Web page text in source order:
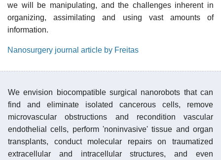
we will be manipulating, and the challenges inherent in
organizing, assimilating and using vast amounts of
information.
Nanosurgery journal article by Freitas
We envision biocompatible surgical nanorobots that can
find and eliminate isolated cancerous cells, remove
microvascular obstructions and recondition vascular
endothelial cells, perform 'noninvasive' tissue and organ
transplants, conduct molecular repairs on traumatized
extracellular and intracellular structures, and even